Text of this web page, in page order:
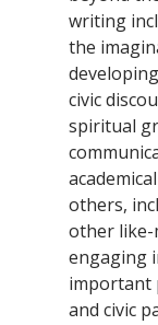
writing
the
civic
spiritual
others,
other like-
engaging
important
and civic